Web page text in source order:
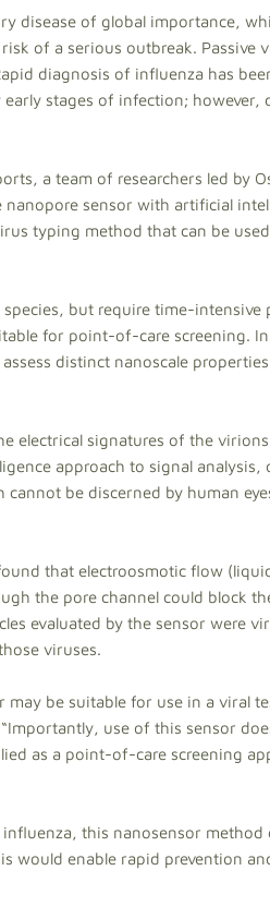
disease of global importance,
of a serious outbreak. Passive
diagnosis of influenza has
stages of infection;
a team of researchers led by
sensor with artificial
typing method that can be
but require time-intensive
for point-of-care screening.
distinct nanoscale
electrical signatures of the
approach to signal analysis,
be discerned by human
that electroosmotic flow
the pore channel could block
evaluated by the sensor were
viruses.
may be suitable for use in a viral
use of this sensor
as a point-of-care screening
this nanosensor method
would enable rapid prevention